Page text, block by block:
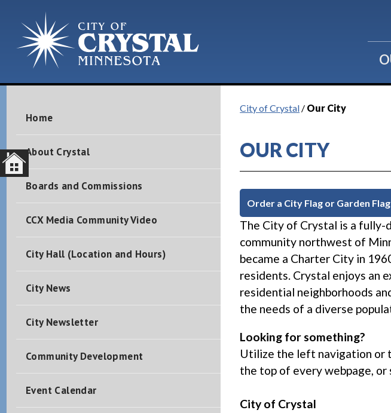
Home
About Crystal
Boards and Commissions
CCX Media Community Video
City Hall (Location and Hours)
City News
City Newsletter
Community Development
Event Calendar
City of Crystal / Our City
OUR CITY
Order a City Flag or Garden Flag
The City of Crystal is a fully-
community northwest of
became a Charter City in
residents. Crystal enjoys an
residential neighborhoods
the needs of a diverse
Looking for something?
Utilize the left navigation or
the top of every webpage, or
City of Crystal